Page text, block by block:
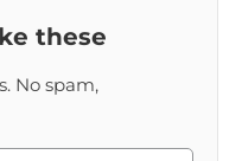
these
No spam,